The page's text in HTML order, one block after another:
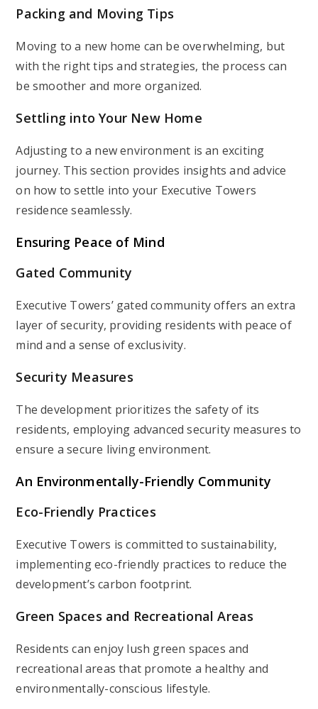
Packing and Moving Tips
Moving to a new home can be overwhelming, but
with the right tips and strategies, the process can
be smoother and more organized.
Settling into Your New Home
Adjusting to a new environment is an exciting
journey. This section provides insights and advice
on how to settle into your Executive Towers
residence seamlessly.
Ensuring Peace of Mind
Gated Community
Executive Towers’ gated community offers an extra
layer of security, providing residents with peace of
mind and a sense of exclusivity.
Security Measures
The development prioritizes the safety of its
residents, employing advanced security measures to
ensure a secure living environment.
An Environmentally-Friendly Community
Eco-Friendly Practices
Executive Towers is committed to sustainability,
implementing eco-friendly practices to reduce the
development’s carbon footprint.
Green Spaces and Recreational Areas
Residents can enjoy lush green spaces and
recreational areas that promote a healthy and
environmentally-conscious lifestyle.